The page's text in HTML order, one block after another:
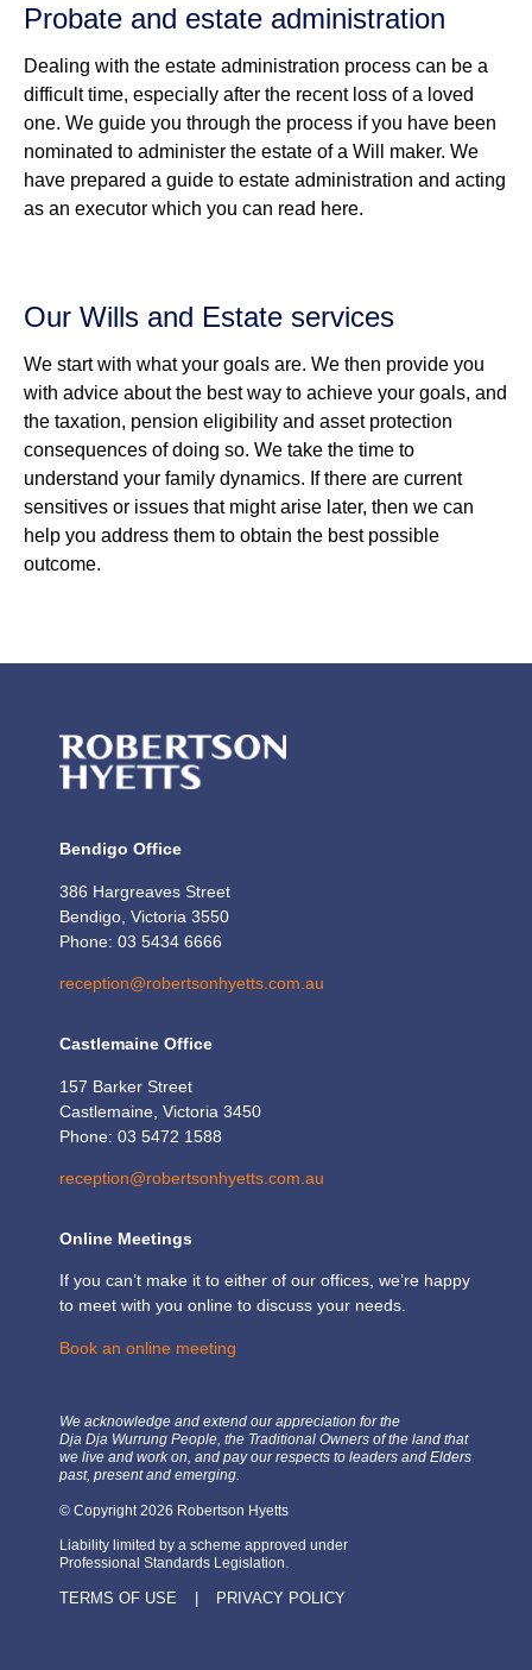
Probate and estate administration
Dealing with the estate administration process can be a
difficult time, especially after the recent loss of a loved
one. We guide you through the process if you have been
nominated to administer the estate of a Will maker. We
have prepared a guide to estate administration and acting
as an executor which you can read here.
Our Wills and Estate services
We start with what your goals are. We then provide you
with advice about the best way to achieve your goals, and
the taxation, pension eligibility and asset protection
consequences of doing so. We take the time to
understand your family dynamics. If there are current
sensitives or issues that might arise later, then we can
help you address them to obtain the best possible
outcome.
Bendigo Office
386 Hargreaves Street
Bendigo, Victoria 3550
Phone: 03 5434 6666
reception@robertsonhyetts.com.au
Castlemaine Office
157 Barker Street
Castlemaine, Victoria 3450
Phone: 03 5472 1588
reception@robertsonhyetts.com.au
Online Meetings
If you can’t make it to either of our offices, we’re happy
to meet with you online to discuss your needs.
Book an online meeting
We acknowledge and extend our appreciation for the
Dja Dja Wurrung People, the Traditional Owners of the land that
we live and work on, and pay our respects to leaders and Elders
past, present and emerging.
© Copyright 2026 Robertson Hyetts
Liability limited by a scheme approved under
Professional Standards Legislation.
TERMS OF USE PRIVACY POLICY